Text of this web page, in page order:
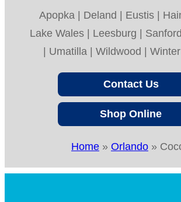
Apopka | Deland | Eustis |
Lake Wales | Leesburg |
| Umatilla | Wildwood |
Contact Us
Shop Online
Home » Orlando »